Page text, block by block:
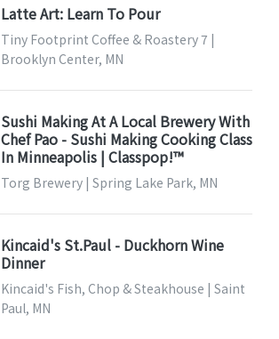
Latte Art: Learn To Pour
Tiny Footprint Coffee & Roastery 7 |
Brooklyn Center, MN
Sushi Making At A Local Brewery With
Chef Pao - Sushi Making Cooking Class
In Minneapolis | Classpop!™
Torg Brewery | Spring Lake Park, MN
Kincaid's St.Paul - Duckhorn Wine
Dinner
Kincaid's Fish, Chop & Steakhouse | Saint
Paul, MN